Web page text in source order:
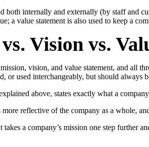
both internally and externally (by staff and
a value statement is also used to keep a
Vision vs.
vision, and value statement, and all
or used interchangeably, but should always
above, states exactly what a
more reflective of the company as a whole,
takes a company’s mission one step further